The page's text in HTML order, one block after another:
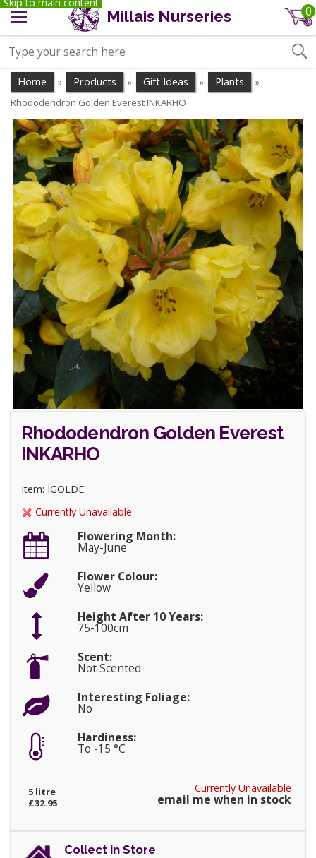
Millais Nurseries 0
Home » Products » Gift Ideas » Plants »
Rhododendron Golden Everest INKARHO
Rhododendron Golden Everest
INKARHO
Item: IGOLDE
Currently Unavailable
Flowering Month:
May-June
Flower Colour:
Yellow
Height After 10 Years:
75-100cm
Scent:
Not Scented
Interesting Foliage:
No
Hardiness:
To -15 °C
Currently Unavailable
email me when in stock
5 litre
£32.95
Collect in Store